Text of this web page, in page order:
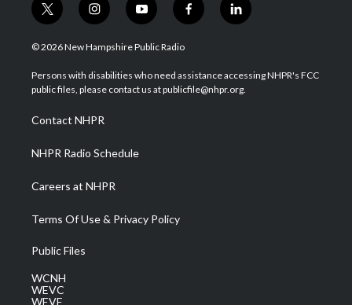
t
w
i
t
e
i
n
s
a
g
a
m
y
o
u
u
b
f
a
b
o
l
i
e
d
© 2026 New Hampshire Public Radio
Persons with disabilities who need assistance accessing NHPR's FCC
public files, please contact us at publicfile@nhpr.org.
Contact NHPR
NHPR Radio Schedule
Careers at NHPR
Terms Of Use & Privacy Policy
Public Files
WCNH
WEVC
WEVF